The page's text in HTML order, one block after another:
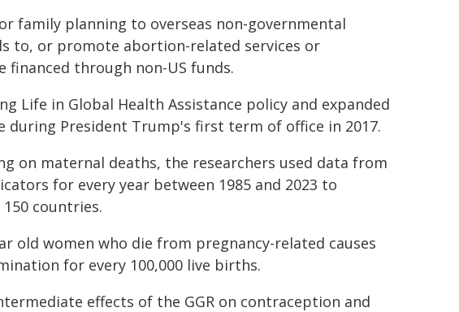
family planning to overseas non-governmental
to, or promote abortion-related services or
financed through non-US funds.
Life in Global Health Assistance policy and expanded
during President Trump's first term of office in 2017.
on maternal deaths, the researchers used data from
for every year between 1985 and 2023 to
countries.
old women who die from pregnancy-related causes
for every 100,000 live births.
effects of the GGR on contraception and